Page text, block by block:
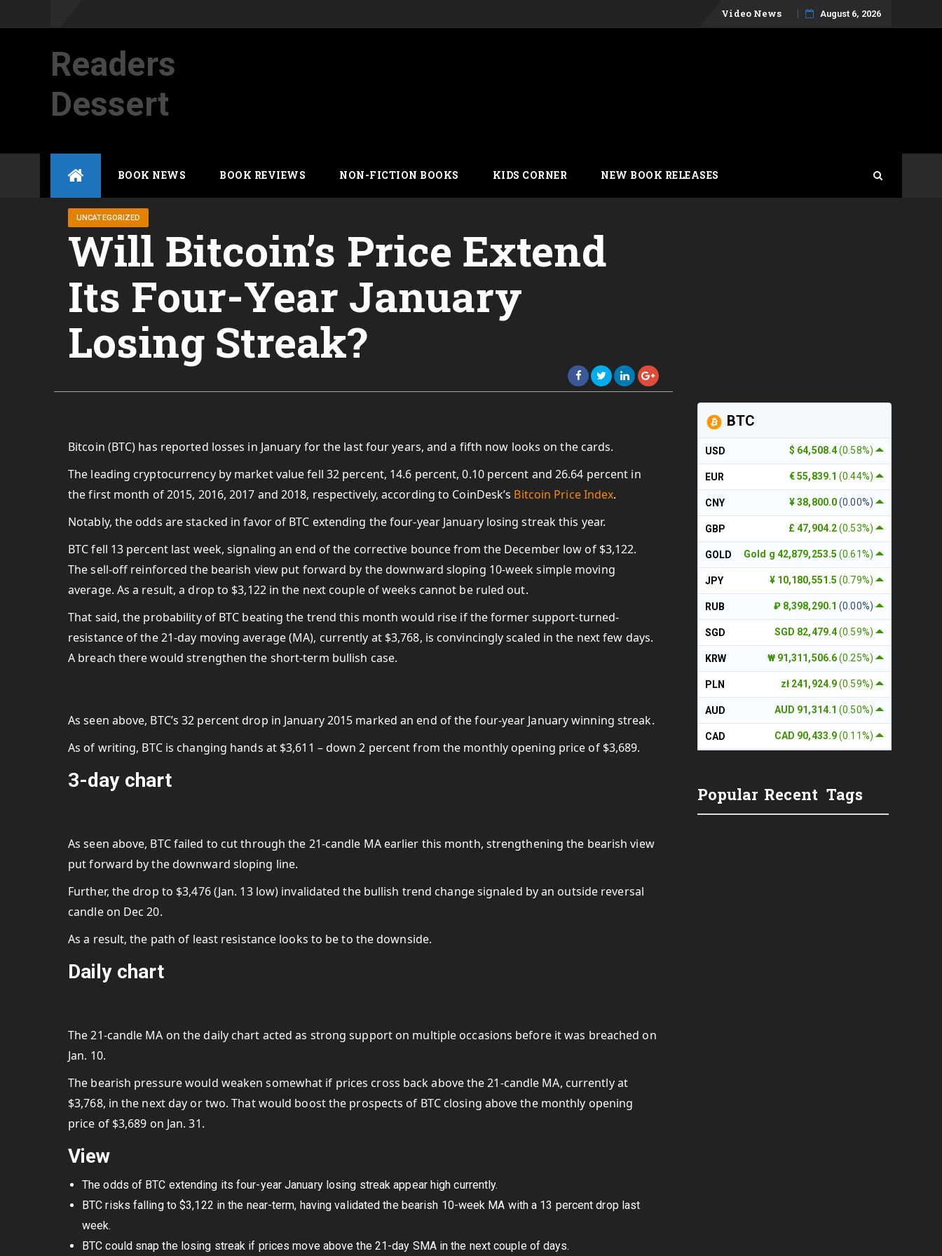
Skip
Video News August 6, 2026
Readers
Dessert
BOOK NEWS BOOK REVIEWS NON-FICTION BOOKS KIDS CORNER NEW BOOK RELEASES
UNCATEGORIZED
Will Bitcoin’s Price Extend
Its Four-Year January
Losing Streak?
Bitcoin (BTC) has reported losses in January for the last four years, and a fifth now looks on the cards.
The leading cryptocurrency by market value fell 32 percent, 14.6 percent, 0.10 percent and 26.64 percent in
the first month of 2015, 2016, 2017 and 2018, respectively, according to CoinDesk’s Bitcoin Price Index.
Notably, the odds are stacked in favor of BTC extending the four-year January losing streak this year.
BTC fell 13 percent last week, signaling an end of the corrective bounce from the December low of $3,122.
The sell-off reinforced the bearish view put forward by the downward sloping 10-week simple moving
average. As a result, a drop to $3,122 in the next couple of weeks cannot be ruled out.
That said, the probability of BTC beating the trend this month would rise if the former support-turned-
resistance of the 21-day moving average (MA), currently at $3,768, is convincingly scaled in the next few days.
A breach there would strengthen the short-term bullish case.
As seen above, BTC’s 32 percent drop in January 2015 marked an end of the four-year January winning streak.
As of writing, BTC is changing hands at $3,611 – down 2 percent from the monthly opening price of $3,689.
3-day chart
As seen above, BTC failed to cut through the 21-candle MA earlier this month, strengthening the bearish view
put forward by the downward sloping line.
Further, the drop to $3,476 (Jan. 13 low) invalidated the bullish trend change signaled by an outside reversal
candle on Dec 20.
As a result, the path of least resistance looks to be to the downside.
Daily chart
The 21-candle MA on the daily chart acted as strong support on multiple occasions before it was breached on
Jan. 10.
The bearish pressure would weaken somewhat if prices cross back above the 21-candle MA, currently at
$3,768, in the next day or two. That would boost the prospects of BTC closing above the monthly opening
price of $3,689 on Jan. 31.
View
The odds of BTC extending its four-year January losing streak appear high currently.
BTC risks falling to $3,122 in the near-term, having validated the bearish 10-week MA with a 13 percent drop last
week.
BTC could snap the losing streak if prices move above the 21-day SMA in the next couple of days.
BTC
$ 64,508.4(0.58%)
USD
€ 55,839.1(0.44%)
EUR
¥ 38,800.0(0.00%)
CNY
£ 47,904.2(0.53%)
GBP
Gold g 42,879,253.5(0.61%)
GOLD
¥ 10,180,551.5(0.79%)
JPY
₽ 8,398,290.1(0.00%)
RUB
SGD 82,479.4(0.59%)
SGD
₩ 91,311,506.6(0.25%)
KRW
zł 241,924.9(0.59%)
PLN
AUD 91,314.1(0.50%)
AUD
CAD 90,433.9(0.11%)
CAD
Popular Recent Tags